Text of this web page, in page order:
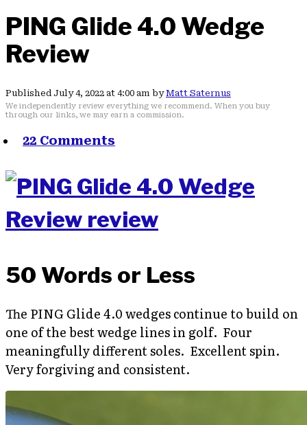
PING Glide 4.0 Wedge
Review
Published July 4, 2022 at 4:00 am byMatt Saternus
We independently review everything we recommend. When you buy
through our links, we may earn a commission.
22 Comments
50 Words or Less
The PING Glide 4.0 wedges continue to build on
one of the best wedge lines in golf. Four
meaningfully different soles. Excellent spin.
Very forgiving and consistent.